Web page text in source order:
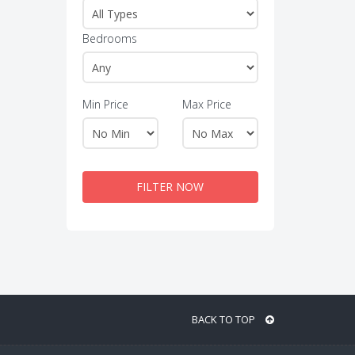
Bedrooms
Min Price Max Price
FILTER NOW
BACK TO TOP